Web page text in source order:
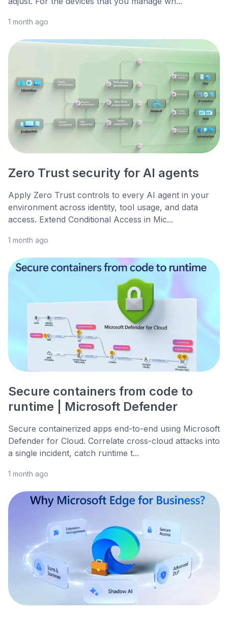
1 month ago
Zero Trust security for AI agents
Apply Zero Trust controls to every AI agent in your
environment across identity, tool usage, and data
access. Extend Conditional Access in Mic...
1 month ago
Secure containers from code to
runtime | Microsoft Defender
Secure containerized apps end-to-end using Microsoft
Defender for Cloud. Correlate cross-cloud attacks into
a single incident, catch runtime t...
1 month ago